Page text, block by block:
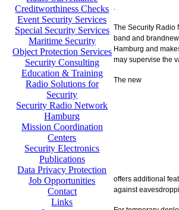
Creditworthiness Checks
Event Security Services
Special Security Services
Maritime Security
Object Protection Services
Security Consulting
Education & Training
Radio Solutions for
Security
Security Radio Network
Hamburg
Mission Coordination
Centers
Security Electronics
Publications
Data Privacy Protection
Job Opportunities
Contact
Links
.
The Security Radio
band and
Hamburg and
may supervise the
The new
offers additional
against